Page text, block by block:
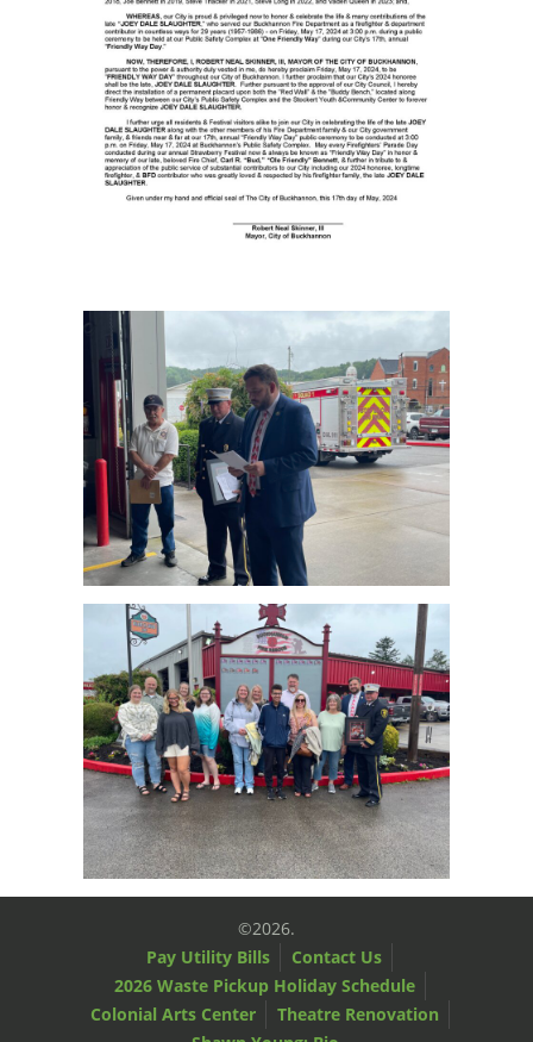
©2026.
Pay Utility Bills
Contact Us
2026 Waste Pickup Holiday Schedule
Colonial Arts Center
Theatre Renovation